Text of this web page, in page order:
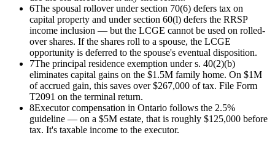
6The spousal rollover under section 70(6) defers tax on
capital property and under section 60(l) defers the RRSP
income inclusion — but the LCGE cannot be used on rolled-
over shares. If the shares roll to a spouse, the LCGE
opportunity is deferred to the spouse's eventual disposition.
7The principal residence exemption under s. 40(2)(b)
eliminates capital gains on the $1.5M family home. On $1M
of accrued gain, this saves over $267,000 of tax. File Form
T2091 on the terminal return.
8Executor compensation in Ontario follows the 2.5%
guideline — on a $5M estate, that is roughly $125,000 before
tax. It's taxable income to the executor.